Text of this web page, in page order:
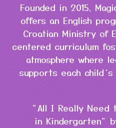
Founded in 2015,
offers an English
Croatian Ministry of
centered curriculum
atmosphere where
supports each
"All I Really Need
in Kindergarten"